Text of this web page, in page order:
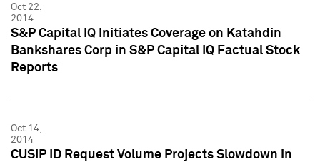
Oct 22,
2014
S&P Capital IQ Initiates Coverage on Katahdin
Bankshares Corp in S&P Capital IQ Factual Stock
Reports
Oct 14,
2014
CUSIP ID Request Volume Projects Slowdown in